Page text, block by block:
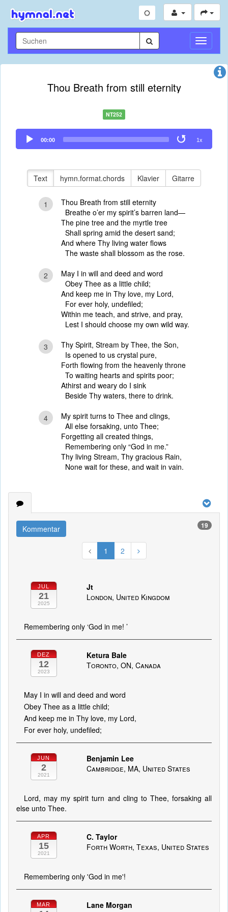
Thou Breath from still eternity
NT252
Audio
Player
00:00 1x
Text hymn.format.chords Klavier Gitarre
1
Thou Breath from still eternity
Breathe o’er my spirit’s barren land—
The pine tree and the myrtle tree
Shall spring amid the desert sand;
And where Thy living water flows
The waste shall blossom as the rose.
2
May I in will and deed and word
Obey Thee as a little child;
And keep me in Thy love, my Lord,
For ever holy, undefiled;
Within me teach, and strive, and pray,
Lest I should choose my own wild way.
3
Thy Spirit, Stream by Thee, the Son,
Is opened to us crystal pure,
Forth flowing from the heavenly throne
To waiting hearts and spirits poor;
Athirst and weary do I sink
Beside Thy waters, there to drink.
4
My spirit turns to Thee and clings,
All else forsaking, unto Thee;
Forgetting all created things,
Remembering only “God in me.”
Thy living Stream, Thy gracious Rain,
None wait for these, and wait in vain.
Kommentar 19
1 2
JUL
21
2025
Jt
London, United Kingdom
Remembering only ‘God in me! ’
DEZ
12
2023
Ketura Bale
Toronto, ON, Canada
May I in will and deed and word
Obey Thee as a little child;
And keep me in Thy love, my Lord,
For ever holy, undefiled;
JUN
2
2021
Benjamin Lee
Cambridge, MA, United States
Lord, may my spirit turn and cling to Thee, forsaking all
else unto Thee.
APR
15
2021
C. Taylor
Forth Worth, Texas, United States
Remembering only 'God in me'!
MAR
Lane Morgan